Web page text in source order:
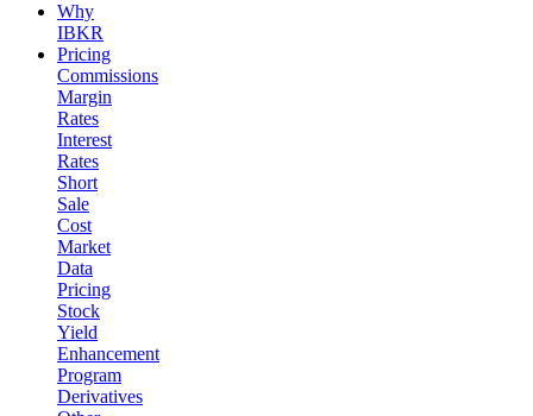
Why
IBKR
Pricing
Commissions
Margin
Rates
Interest
Rates
Short
Sale
Cost
Market
Data
Pricing
Stock
Yield
Enhancement
Program
Derivatives